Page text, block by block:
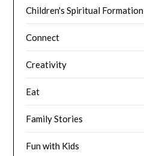
Children's Spiritual Formation
Connect
Creativity
Eat
Family Stories
Fun with Kids